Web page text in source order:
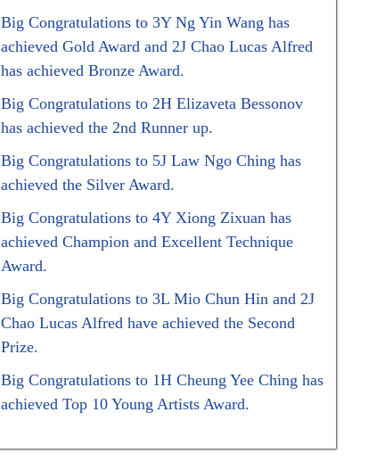
Big Congratulations to 3Y Ng Yin Wang has
achieved Gold Award and 2J Chao Lucas Alfred
has achieved Bronze Award.
Big Congratulations to 2H Elizaveta Bessonov
has achieved the 2nd Runner up.
Big Congratulations to 5J Law Ngo Ching has
achieved the Silver Award.
Big Congratulations to 4Y Xiong Zixuan has
achieved Champion and Excellent Technique
Award.
Big Congratulations to 3L Mio Chun Hin and 2J
Chao Lucas Alfred have achieved the Second
Prize.
Big Congratulations to 1H Cheung Yee Ching has
achieved Top 10 Young Artists Award.